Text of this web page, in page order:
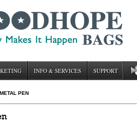
INFO & SERVICES SUPPORT
METAL PEN